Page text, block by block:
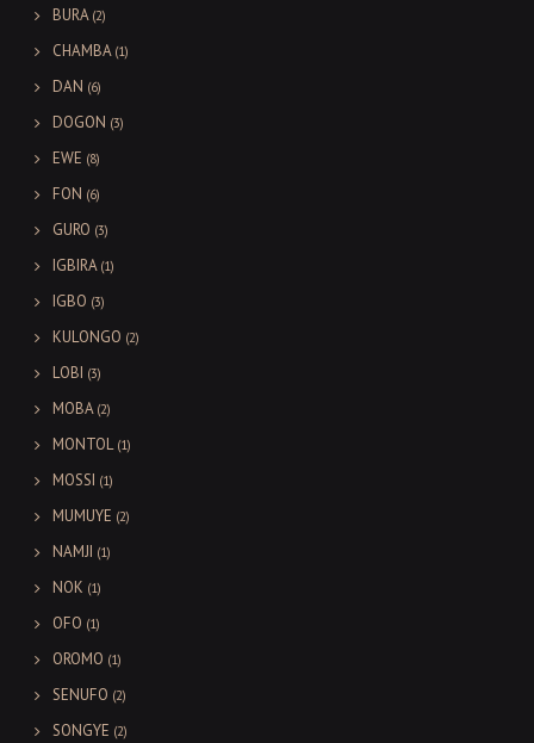
BURA (2)
CHAMBA (1)
DAN (6)
DOGON (3)
EWE (8)
FON (6)
GURO (3)
IGBIRA (1)
IGBO (3)
KULONGO (2)
LOBI (3)
MOBA (2)
MONTOL (1)
MOSSI (1)
MUMUYE (2)
NAMJI (1)
NOK (1)
OFO (1)
OROMO (1)
SENUFO (2)
SONGYE (2)